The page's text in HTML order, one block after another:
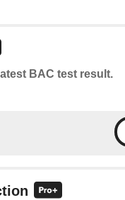
BAC test result.